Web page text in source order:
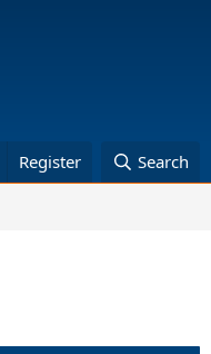
Register Search